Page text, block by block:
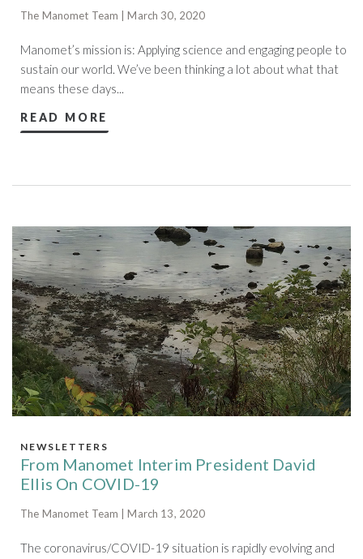
The Manomet Team | March 30, 2020
Manomet’s mission is: Applying science and engaging people to
sustain our world. We’ve been thinking a lot about what that
means these days...
READ MORE
NEWSLETTERS
From Manomet Interim President David
Ellis On COVID-19
The Manomet Team | March 13, 2020
The coronavirus/COVID-19 situation is rapidly evolving and